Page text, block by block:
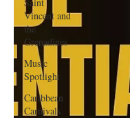
Vincent and
the
Grenadines
Music
Spotlight
Caribbean
Carnivals